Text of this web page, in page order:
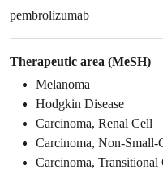
pembrolizumab
Therapeutic area (MeSH)
Melanoma
Hodgkin Disease
Carcinoma, Renal Cell
Carcinoma, Non-Small-
Carcinoma, Transitional